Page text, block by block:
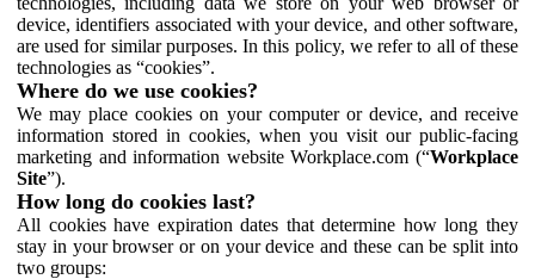
device, identifiers associated with your device, and other software,
are used for similar purposes. In this policy, we refer to all of these
technologies as “cookies”.
Where do we use cookies?
We may place cookies on your computer or device, and receive
information stored in cookies, when you visit our public-facing
marketing and information website Workplace.com (“Workplace
Site”).
How long do cookies last?
All cookies have expiration dates that determine how long they
stay in your browser or on your device and these can be split into
two groups: